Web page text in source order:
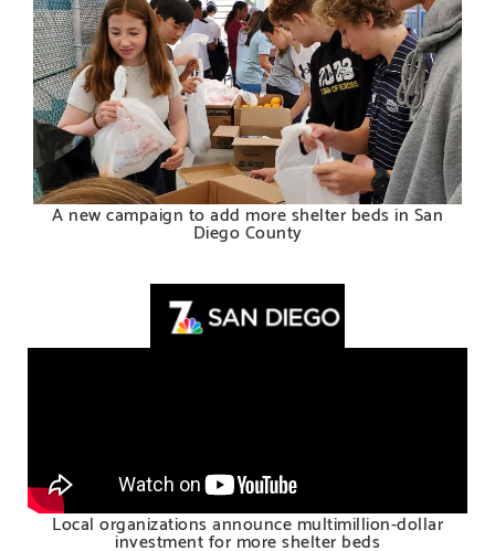
A new campaign to add more shelter beds in San
Diego County
Local organizations announce multimillion-dollar
investment for more shelter beds